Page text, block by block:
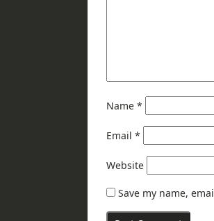
Name *
Email *
Website
Save my name,